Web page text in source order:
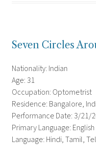
Seven Circles
Nationality: Indian
Age: 31
Occupation: Optometrist
Residence: Bangalore,
Performance Date: 3/21/
Primary Language: English
Language: Hindi, Tamil,